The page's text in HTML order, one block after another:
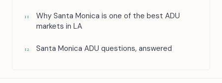
11
Why Santa Monica is one of the best ADU
markets in LA
12 Santa Monica ADU questions, answered